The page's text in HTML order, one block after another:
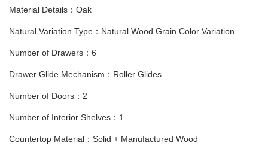
Material Details：Oak
Natural Variation Type：Natural Wood Grain Color Variation
Number of Drawers：6
Drawer Glide Mechanism：Roller Glides
Number of Doors：2
Number of Interior Shelves：1
Countertop Material：Solid + Manufactured Wood